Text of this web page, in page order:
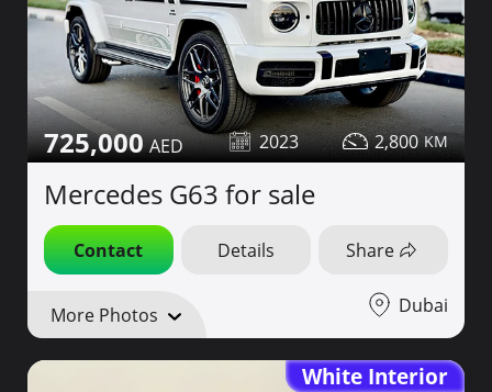
725,000 2023 2,800
Mercedes G63 for sale
Contact Details Share
More Photos Dubai
White Interior